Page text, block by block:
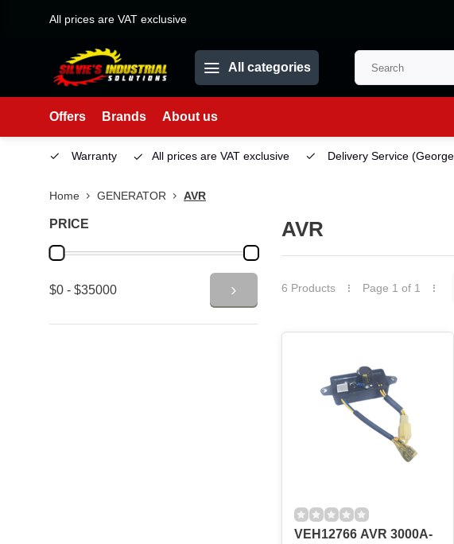
All prices are VAT exclusive
All categories
Offers Brands About us
Warranty All prices are VAT exclusive Delivery Service
Home GENERATOR AVR
PRICE
$0 - $35000
AVR
6 Products Page 1 of 1
VEH12766 AVR 3000A-